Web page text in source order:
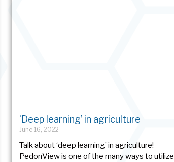
‘Deep learning’ in agriculture
June 16, 2022
Talk about ‘deep learning’ in agriculture!
PedonView is one of the many ways to utilize